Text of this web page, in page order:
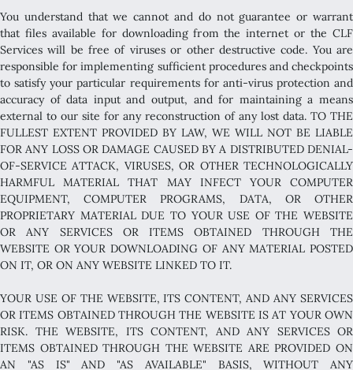
You understand that we cannot and do not guarantee or warrant
that files available for downloading from the internet or the CLF
Services will be free of viruses or other destructive code. You are
responsible for implementing sufficient procedures and checkpoints
to satisfy your particular requirements for anti-virus protection and
accuracy of data input and output, and for maintaining a means
external to our site for any reconstruction of any lost data. TO THE
FULLEST EXTENT PROVIDED BY LAW, WE WILL NOT BE LIABLE
FOR ANY LOSS OR DAMAGE CAUSED BY A DISTRIBUTED DENIAL-
OF-SERVICE ATTACK, VIRUSES, OR OTHER TECHNOLOGICALLY
HARMFUL MATERIAL THAT MAY INFECT YOUR COMPUTER
EQUIPMENT, COMPUTER PROGRAMS, DATA, OR OTHER
PROPRIETARY MATERIAL DUE TO YOUR USE OF THE WEBSITE
OR ANY SERVICES OR ITEMS OBTAINED THROUGH THE
WEBSITE OR YOUR DOWNLOADING OF ANY MATERIAL POSTED
ON IT, OR ON ANY WEBSITE LINKED TO IT.
YOUR USE OF THE WEBSITE, ITS CONTENT, AND ANY SERVICES
OR ITEMS OBTAINED THROUGH THE WEBSITE IS AT YOUR OWN
RISK. THE WEBSITE, ITS CONTENT, AND ANY SERVICES OR
ITEMS OBTAINED THROUGH THE WEBSITE ARE PROVIDED ON
AN "AS IS" AND "AS AVAILABLE" BASIS, WITHOUT ANY